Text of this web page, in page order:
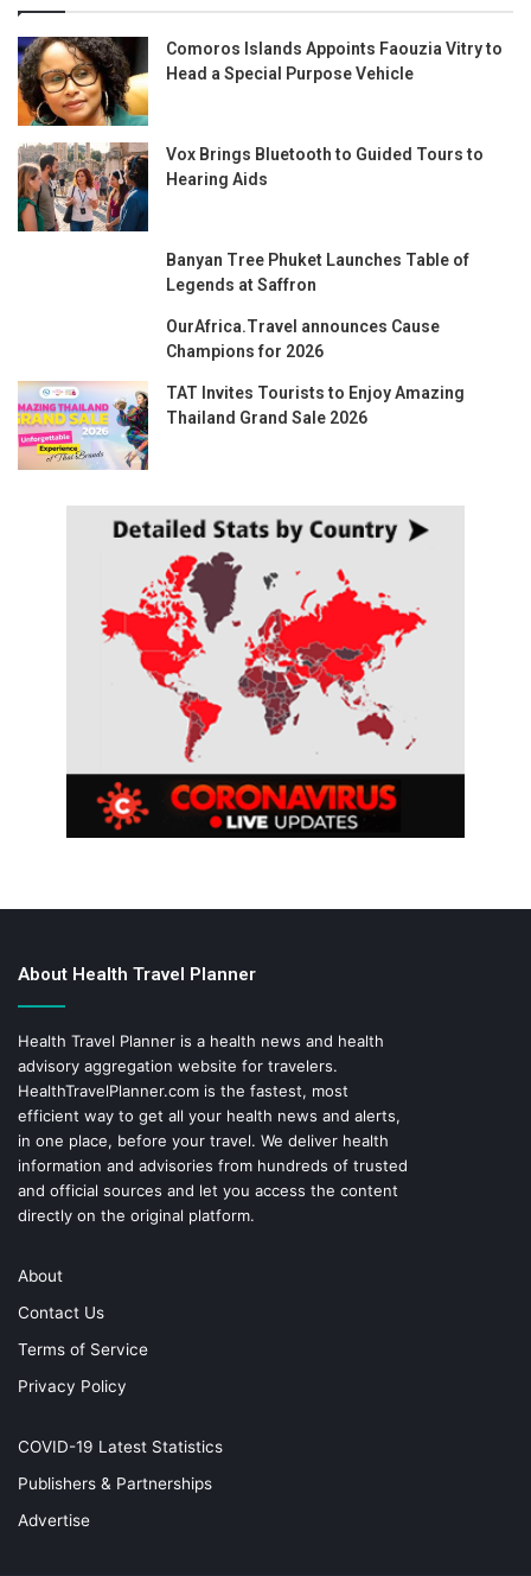
Comoros Islands Appoints Faouzia Vitry to
Head a Special Purpose Vehicle
Vox Brings Bluetooth to Guided Tours to
Hearing Aids
Banyan Tree Phuket Launches Table of
Legends at Saffron
OurAfrica.Travel announces Cause
Champions for 2026
TAT Invites Tourists to Enjoy Amazing
Thailand Grand Sale 2026
About Health Travel Planner
Health Travel Planner is a health news and health
advisory aggregation website for travelers.
HealthTravelPlanner.com is the fastest, most
efficient way to get all your health news and alerts,
in one place, before your travel. We deliver health
information and advisories from hundreds of trusted
and official sources and let you access the content
directly on the original platform.
About
Contact Us
Terms of Service
Privacy Policy
COVID-19 Latest Statistics
Publishers & Partnerships
Advertise